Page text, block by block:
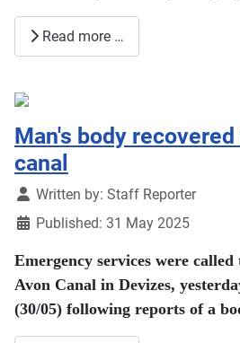
Read more …
Man's body
canal
DetailsWritten by: Staff Reporter
Published: 31 May 2025
Emergency services were
Avon Canal in Devizes,
(30/05) following reports of a